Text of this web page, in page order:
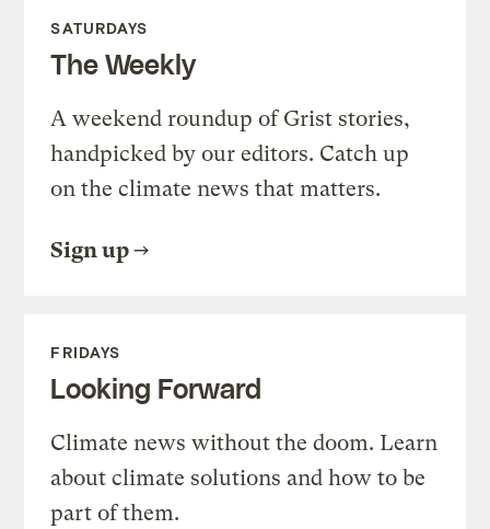
SATURDAYS
The Weekly
A weekend roundup of Grist stories,
handpicked by our editors. Catch up
on the climate news that matters.
Sign up
FRIDAYS
Looking Forward
Climate news without the doom. Learn
about climate solutions and how to be
part of them.